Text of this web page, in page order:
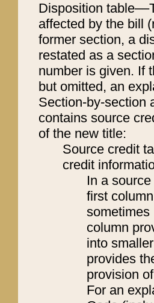
Disposition
affected by the bill
former section, a
restated as a
number is given. If
but omitted, an
Section-by-section
contains source
of the new title:
Source credit
credit
In a
first
sometimes
column
into
provides
provision
For an